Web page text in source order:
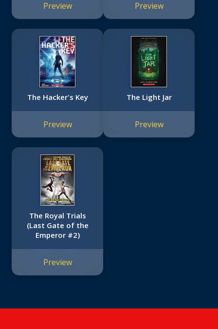
Preview Preview
The Hacker's Key
Preview
The Light Jar
Preview
The Royal Trials
(Last Gate of the
Emperor #2)
Preview